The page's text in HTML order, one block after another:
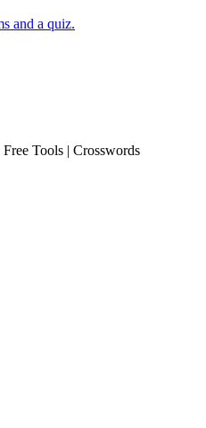
and a quiz.
Tools | Crosswords